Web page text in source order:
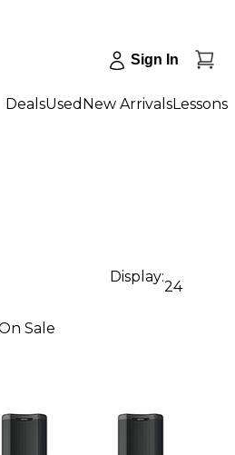
Sign In
DealsUsed New ArrivalsLessons
Display:
24
Sale